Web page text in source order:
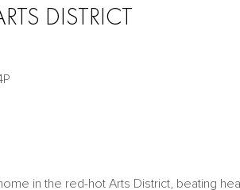
DISTRICT
in the red-hot Arts District, beating